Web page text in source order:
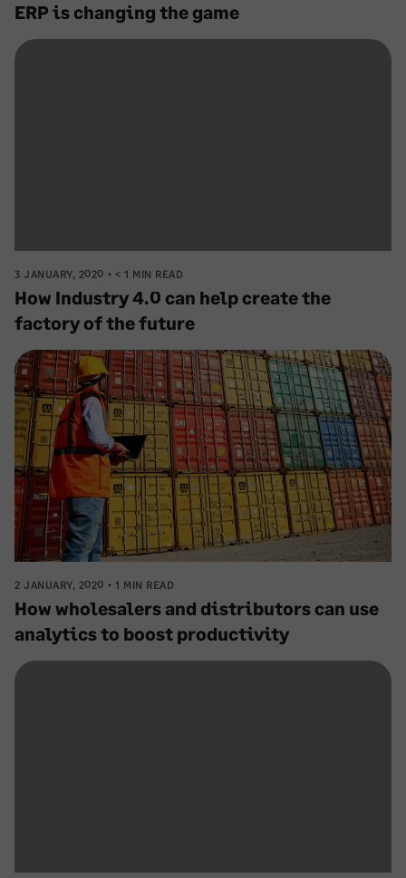
ERP is changing the game
3 JANUARY, 2020 < 1 MIN READ
How Industry 4.0 can help create the
factory of the future
2 JANUARY, 2020 1 MIN READ
How wholesalers and distributors can use
analytics to boost productivity